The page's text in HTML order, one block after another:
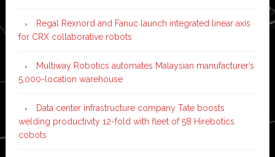
Regal Rexnord and Fanuc launch integrated linear axis
for CRX collaborative robots
Multiway Robotics automates Malaysian manufacturer’s
5,000-location warehouse
Data center infrastructure company Tate boosts
welding productivity 12-fold with fleet of 58 Hirebotics
cobots